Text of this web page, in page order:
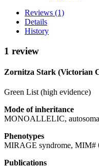
Reviews (1)
Details
History
1 review
Zornitza Stark (Victorian
Green List (high evidence)
Mode of inheritance
MONOALLELIC,
Phenotypes
MIRAGE syndrome, MIM#
Publications